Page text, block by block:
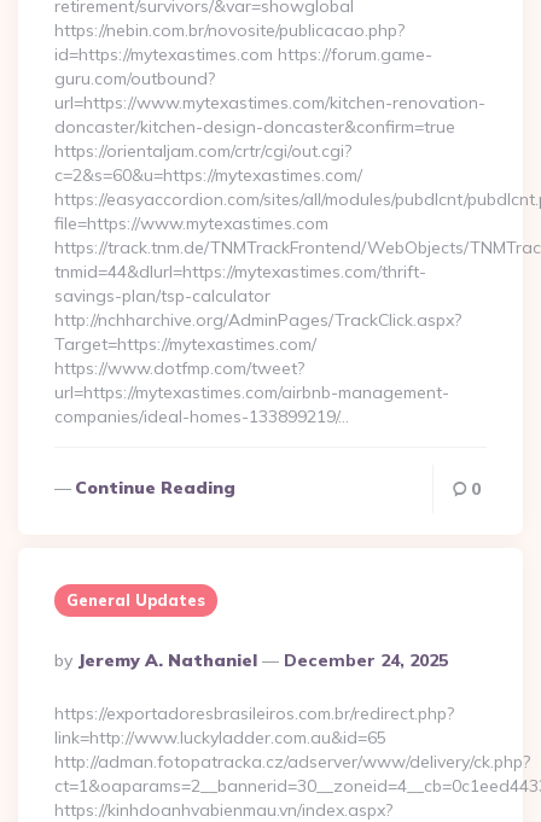
retirement/survivors/&var=showglobal
https://nebin.com.br/novosite/publicacao.php?
id=https://mytexastimes.com https://forum.game-
guru.com/outbound?
url=https://www.mytexastimes.com/kitchen-renovation-
doncaster/kitchen-design-doncaster&confirm=true
https://orientaljam.com/crtr/cgi/out.cgi?
c=2&s=60&u=https://mytexastimes.com/
https://easyaccordion.com/sites/all/modules/pubdlcnt/
file=https://www.mytexastimes.com
https://track.tnm.de/TNMTrackFrontend/WebObjects/
tnmid=44&dlurl=https://mytexastimes.com/thrift-
savings-plan/tsp-calculator
http://nchharchive.org/AdminPages/TrackClick.aspx?
Target=https://mytexastimes.com/
https://www.dotfmp.com/tweet?
url=https://mytexastimes.com/airbnb-management-
companies/ideal-homes-133899219/…
Continue Reading 0
General Updates
Posted
By
By Jeremy A. Nathaniel December 24, 2025
https://exportadoresbrasileiros.com.br/redirect.php?
link=http://www.luckyladder.com.au&id=65
http://adman.fotopatracka.cz/adserver/www/delivery/ck.php?
https://kinhdoanhvabienmau.vn/index.aspx?